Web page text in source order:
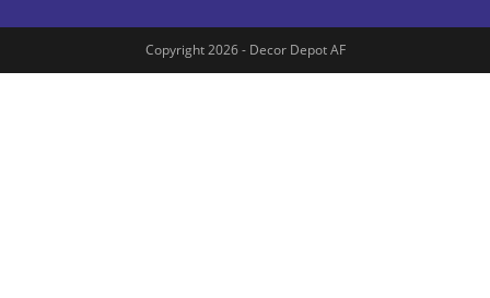
Copyright 2026 - Decor Depot AF